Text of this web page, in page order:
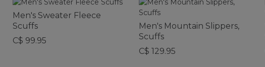
Men's Sweater Fleece
Scuffs
C$ 99.95
Men's Mountain Slippers,
Scuffs
C$ 129.95